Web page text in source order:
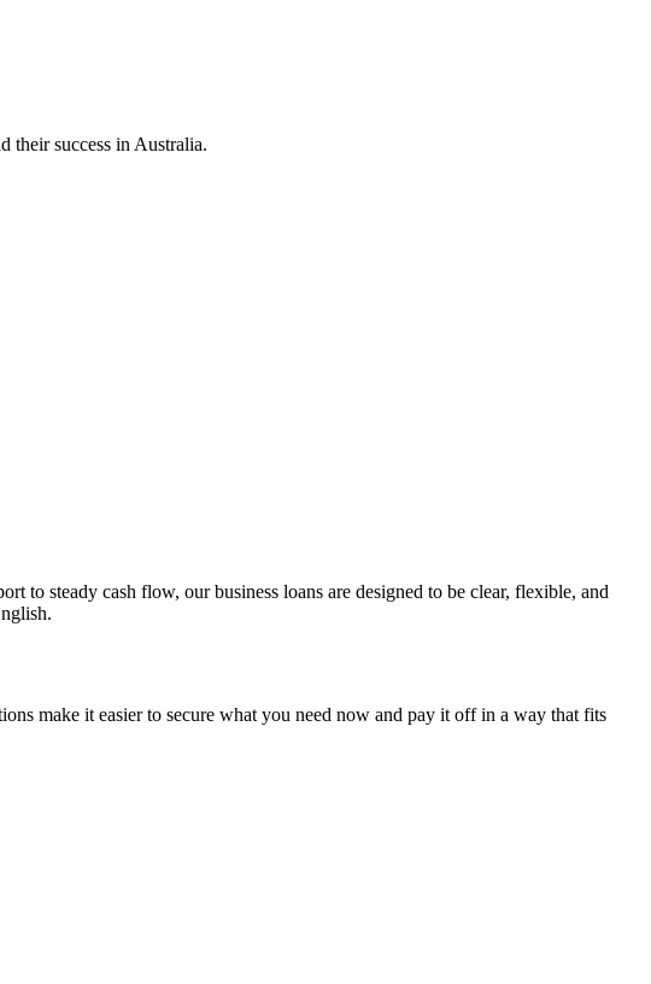
their success in Australia.
steady cash flow, our business loans are designed to be clear, flexible, and
make it easier to secure what you need now and pay it off in a way that fits